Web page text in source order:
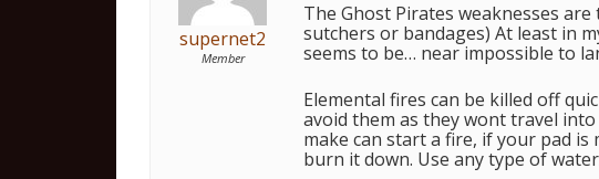
supernet2
Member
The Ghost Pirates weaknesses
sutchers or bandages) At least in
seems to be… near impossible to
Elemental fires can be killed off
avoid them as they wont travel
make can start a fire, if your pad
burn it down. Use any type of